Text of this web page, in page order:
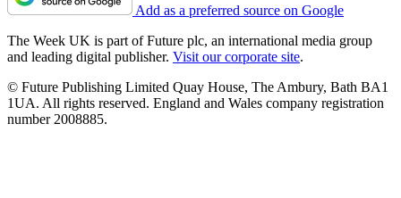
Add as a preferred source on Google
The Week UK is part of Future plc, an international media group
and leading digital publisher. Visit our corporate site.
© Future Publishing Limited Quay House, The Ambury, Bath BA1
1UA. All rights reserved. England and Wales company registration
number 2008885.